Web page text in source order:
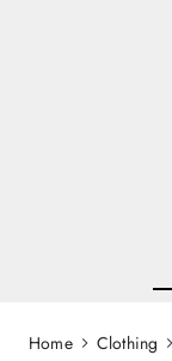
Clothing